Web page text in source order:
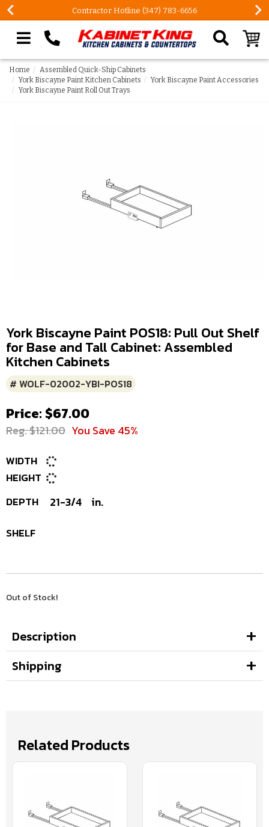
Contractor Hotline (347) 783-6656
Search our site
Home
Assembled Quick-Ship Cabinets
York Biscayne Paint Kitchen Cabinets
York Biscayne Paint Accessories
York Biscayne Paint Roll Out Trays
York Biscayne Paint POS18: Pull Out Shelf
for Base and Tall Cabinet: Assembled
Kitchen Cabinets
# WOLF-02002-YBI-POS18
Price: $67.00
Reg. $121.00 You Save 45%
WIDTH
HEIGHT
DEPTH
21-3/4 in.
SHELF
Out of Stock!
Description
Shipping
Related Products